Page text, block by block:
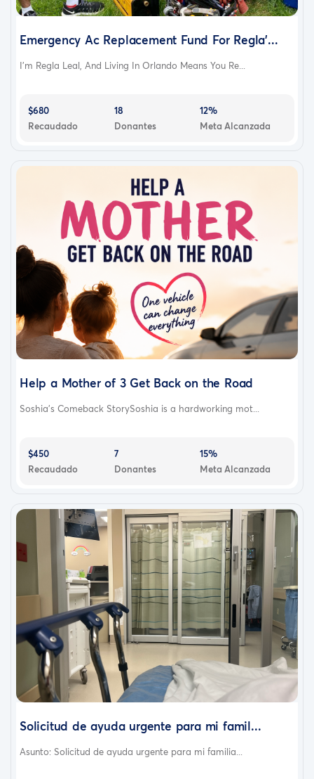
Emergency Ac Replacement Fund For Regla’...
I’m Regla Leal, And Living In Orlando Means You Re...
$680
Recaudado
18
Donantes
12%
Meta Alcanzada
Help a Mother of 3 Get Back on the Road
Soshia’s Comeback StorySoshia is a hardworking mot...
$450
Recaudado
7
Donantes
15%
Meta Alcanzada
Solicitud de ayuda urgente para mi famil...
Asunto: Solicitud de ayuda urgente para mi familia...